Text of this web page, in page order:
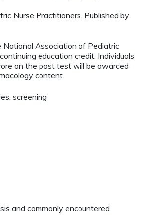
Nurse Practitioners. Published by
Association of Pediatric
education credit. Individuals
on the post test will be awarded
content.
screening
and commonly encountered